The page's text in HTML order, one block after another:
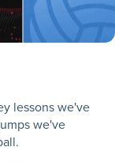
lessons we've
we've